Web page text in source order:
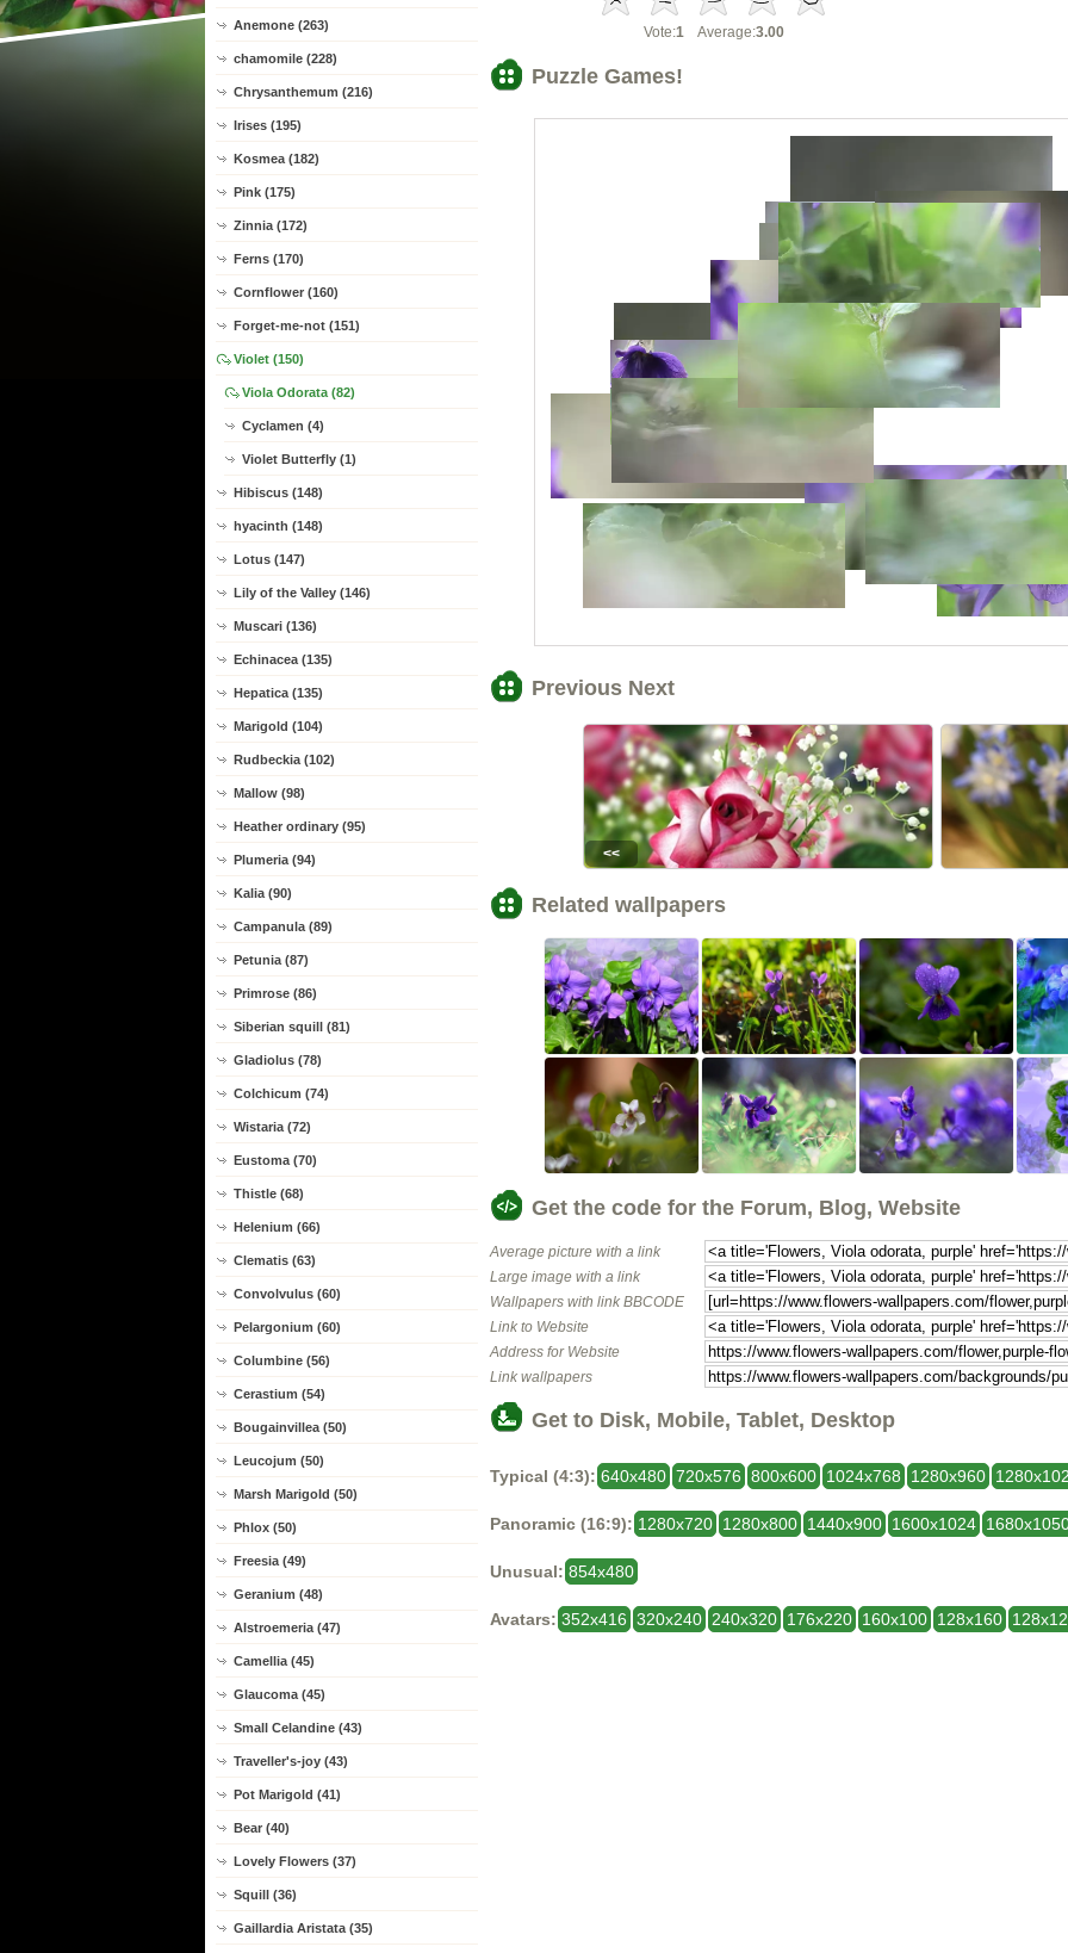
Anemone (263)
chamomile (228)
Chrysanthemum (216)
Irises (195)
Kosmea (182)
Pink (175)
Zinnia (172)
Ferns (170)
Cornflower (160)
Forget-me-not (151)
Violet (150)
Viola Odorata (82)
Cyclamen (4)
Violet Butterfly (1)
Hibiscus (148)
hyacinth (148)
Lotus (147)
Lily of the Valley (146)
Muscari (136)
Echinacea (135)
Hepatica (135)
Marigold (104)
Rudbeckia (102)
Mallow (98)
Heather ordinary (95)
Plumeria (94)
Kalia (90)
Campanula (89)
Petunia (87)
Primrose (86)
Siberian squill (81)
Gladiolus (78)
Colchicum (74)
Wistaria (72)
Eustoma (70)
Thistle (68)
Helenium (66)
Clematis (63)
Convolvulus (60)
Pelargonium (60)
Columbine (56)
Cerastium (54)
Bougainvillea (50)
Leucojum (50)
Marsh Marigold (50)
Phlox (50)
Freesia (49)
Geranium (48)
Alstroemeria (47)
Camellia (45)
Glaucoma (45)
Small Celandine (43)
Traveller's-joy (43)
Pot Marigold (41)
Bear (40)
Lovely Flowers (37)
Squill (36)
Gaillardia Aristata (35)
Vote:1Average:3.00
Puzzle Games!
Previous Next
<<
Related wallpapers
Get the code for the Forum, Blog, Website
Average picture with a link
Large image with a link
Wallpapers with link BBCODE
Link to Website
Address for Website
Link wallpapers
Get to Disk, Mobile, Tablet, Desktop
Typical (4:3): 640x480 720x576 800x600 1024x768 1280x960
Panoramic (16:9): 1280x720 1280x800 1440x900 1600x1024
Unusual: 854x480
Avatars: 352x416 320x240 240x320 176x220 160x100 128x160